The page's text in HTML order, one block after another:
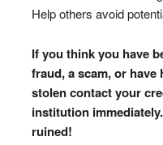
Help others avoid
If you think you have
fraud, a scam, or
stolen contact your
institution
ruined!